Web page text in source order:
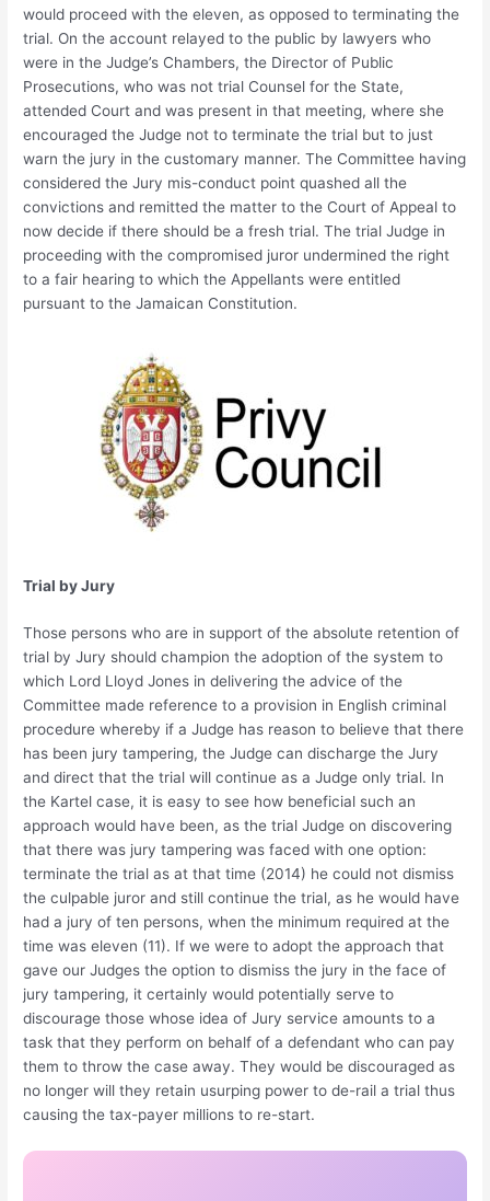
would proceed with the eleven, as opposed to terminating the
trial. On the account relayed to the public by lawyers who
were in the Judge’s Chambers, the Director of Public
Prosecutions, who was not trial Counsel for the State,
attended Court and was present in that meeting, where she
encouraged the Judge not to terminate the trial but to just
warn the jury in the customary manner. The Committee having
considered the Jury mis-conduct point quashed all the
convictions and remitted the matter to the Court of Appeal to
now decide if there should be a fresh trial. The trial Judge in
proceeding with the compromised juror undermined the right
to a fair hearing to which the Appellants were entitled
pursuant to the Jamaican Constitution.
Trial by Jury
Those persons who are in support of the absolute retention of
trial by Jury should champion the adoption of the system to
which Lord Lloyd Jones in delivering the advice of the
Committee made reference to a provision in English criminal
procedure whereby if a Judge has reason to believe that there
has been jury tampering, the Judge can discharge the Jury
and direct that the trial will continue as a Judge only trial. In
the Kartel case, it is easy to see how beneficial such an
approach would have been, as the trial Judge on discovering
that there was jury tampering was faced with one option:
terminate the trial as at that time (2014) he could not dismiss
the culpable juror and still continue the trial, as he would have
had a jury of ten persons, when the minimum required at the
time was eleven (11). If we were to adopt the approach that
gave our Judges the option to dismiss the jury in the face of
jury tampering, it certainly would potentially serve to
discourage those whose idea of Jury service amounts to a
task that they perform on behalf of a defendant who can pay
them to throw the case away. They would be discouraged as
no longer will they retain usurping power to de-rail a trial thus
causing the tax-payer millions to re-start.